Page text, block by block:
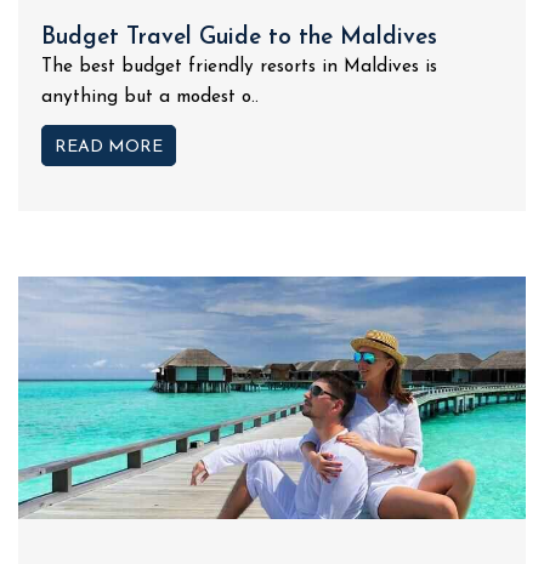
Budget Travel Guide to the Maldives
The best budget friendly resorts in Maldives is
anything but a modest o..
READ MORE